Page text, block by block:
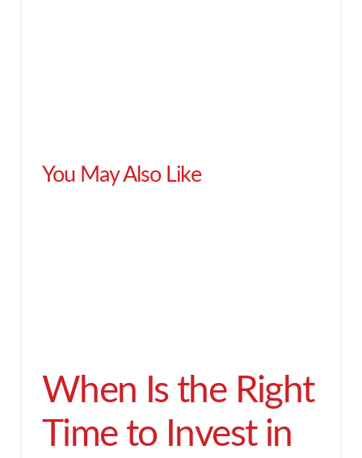
You May Also Like
When Is the Right
Time to Invest in